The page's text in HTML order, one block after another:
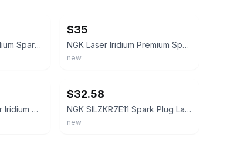
NGK 97506 Laser Iridium Spark Plug Box of 4 For BMW 2013-2015 Models
$35
NGK Laser Iridium Premium Spark Plugs IZFR6K11 6994 Set of 4 OEM New In Box
new
NGK LZFR5CI-11 Laser Iridium Spark Plug (92145 Laser Iridium), 4 Pack
$32.58
NGK SILZKR7E11 Spark Plug Laser Iridium Replacement Engine Part Genuine 20-80
new